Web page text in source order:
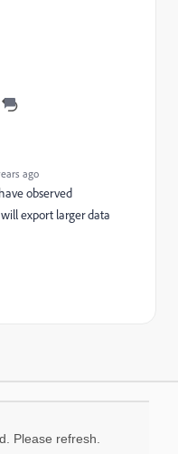
ago
observed
export larger data
Please refresh.